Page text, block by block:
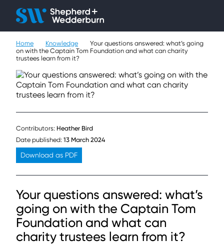
People
Expertise
Sectors
About
Careers
Contact
Home Knowledge
Your questions answered: what’s going
on with the Captain Tom Foundation and what can charity
trustees learn from it?
Contributors: Heather Bird
Date published: 13 March 2024
Download as PDF
Your questions answered: what’s
going on with the Captain Tom
Foundation and what can
charity trustees learn from it?